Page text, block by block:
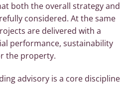
both the overall strategy and
considered. At the same
are delivered with a
performance, sustainability
the property.
advisory is a core discipline